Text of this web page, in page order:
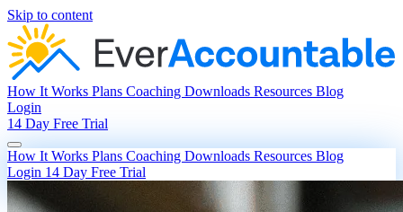
Skip to content
How It Works Plans Coaching Downloads Resources Blog
Login
14 Day Free Trial
How It Works Plans Coaching Downloads Resources Blog
Login 14 Day Free Trial